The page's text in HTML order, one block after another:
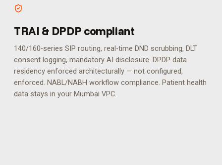
TRAI & DPDP compliant
140/160-series SIP routing, real-time DND scrubbing, DLT
consent logging, mandatory AI disclosure. DPDP data
residency enforced architecturally — not configured,
enforced. NABL/NABH workflow compliance. Patient health
data stays in your Mumbai VPC.